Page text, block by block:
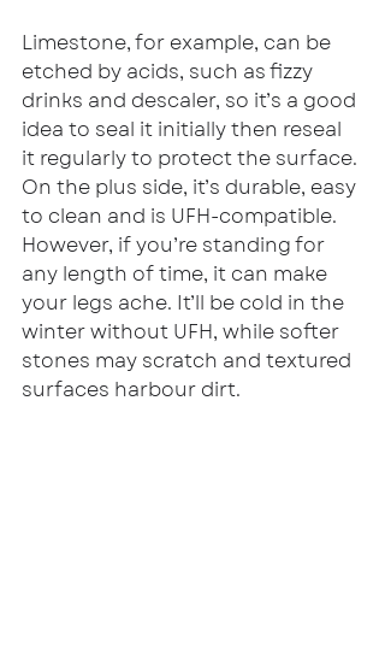
Limestone, for example, can be
etched by acids, such as fizzy
drinks and descaler, so it’s a good
idea to seal it initially then reseal
it regularly to protect the surface.
On the plus side, it’s durable, easy
to clean and is UFH-compatible.
However, if you’re standing for
any length of time, it can make
your legs ache. It’ll be cold in the
winter without UFH, while softer
stones may scratch and textured
surfaces harbour dirt.